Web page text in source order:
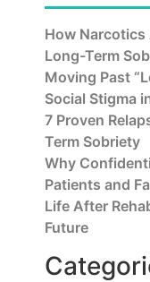
How Narcotics
Long-Term
Moving Past
Social Stigma
7 Proven
Term Sobriety
Why
Patients and
Life After
Future